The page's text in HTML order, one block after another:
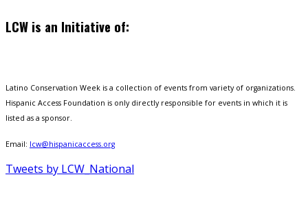
LCW is an Initiative of:
Latino Conservation Week is a collection of events from variety of organizations.
Hispanic Access Foundation is only directly responsible for events in which it is
listed as a sponsor.
Email: lcw@hispanicaccess.org
Tweets by LCW_National